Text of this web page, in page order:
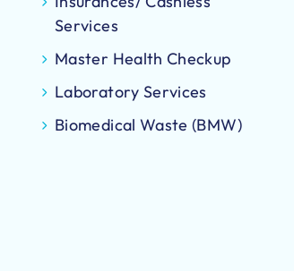
Services
Master Health Checkup
Laboratory Services
Biomedical Waste (BMW)